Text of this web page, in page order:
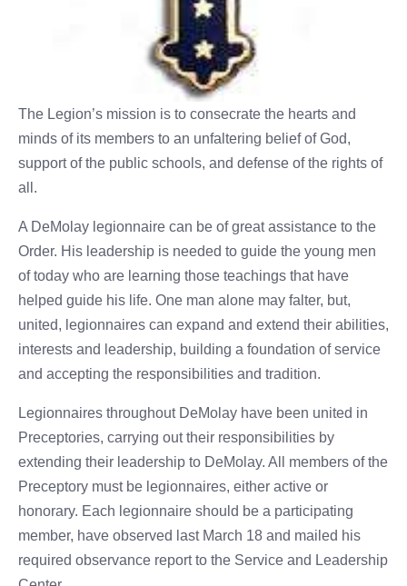
The Legion’s mission is to consecrate the hearts and
minds of its members to an unfaltering belief of God,
support of the public schools, and defense of the rights of
all.
A DeMolay legionnaire can be of great assistance to the
Order. His leadership is needed to guide the young men
of today who are learning those teachings that have
helped guide his life. One man alone may falter, but,
united, legionnaires can expand and extend their abilities,
interests and leadership, building a foundation of service
and accepting the responsibilities and tradition.
Legionnaires throughout DeMolay have been united in
Preceptories, carrying out their responsibilities by
extending their leadership to DeMolay. All members of the
Preceptory must be legionnaires, either active or
honorary. Each legionnaire should be a participating
member, have observed last March 18 and mailed his
required observance report to the Service and Leadership